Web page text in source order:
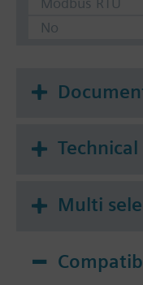
No
Multi